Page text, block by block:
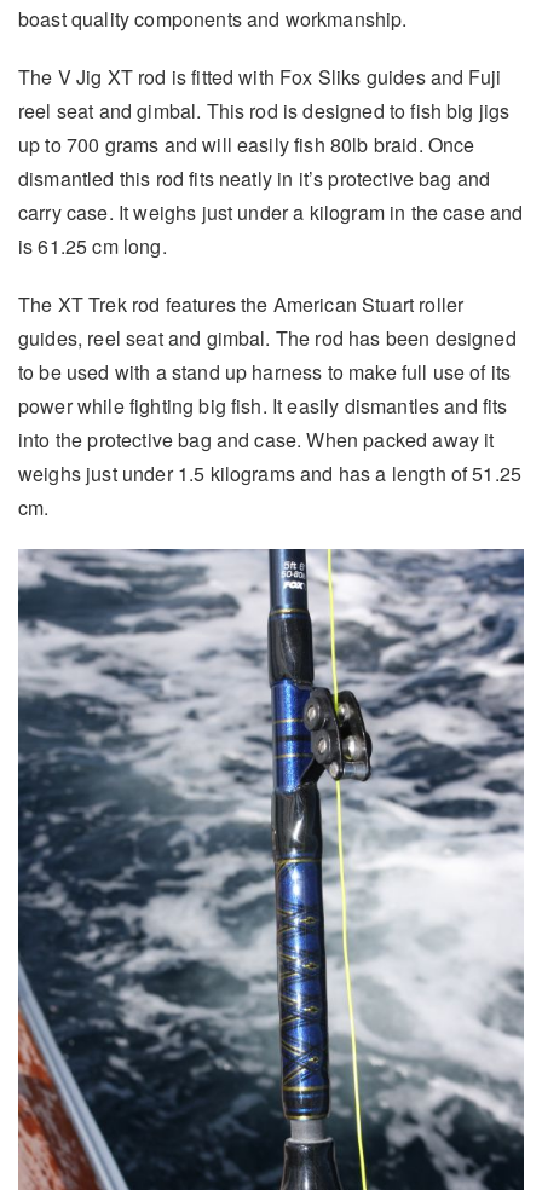
boast quality components and workmanship.
The V Jig XT rod is fitted with Fox Sliks guides and Fuji
reel seat and gimbal. This rod is designed to fish big jigs
up to 700 grams and will easily fish 80lb braid. Once
dismantled this rod fits neatly in it’s protective bag and
carry case. It weighs just under a kilogram in the case and
is 61.25 cm long.
The XT Trek rod features the American Stuart roller
guides, reel seat and gimbal. The rod has been designed
to be used with a stand up harness to make full use of its
power while fighting big fish. It easily dismantles and fits
into the protective bag and case. When packed away it
weighs just under 1.5 kilograms and has a length of 51.25
cm.